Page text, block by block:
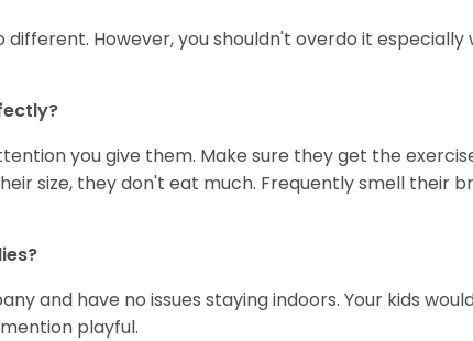
different. However, you shouldn't overdo it especially
you give them. Make sure they get the
size, they don't eat much. Frequently smell their
and have no issues staying indoors. Your kids
playful.